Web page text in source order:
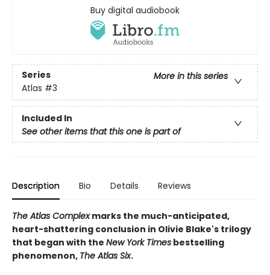
Buy digital audiobook
Series
More in this series
Atlas #3
Included In
See other items that this one is part of
Description Bio Details Reviews
The Atlas Complexmarks the much-anticipated,
heart-shattering conclusion in Olivie Blake's trilogy
that began with the New York Times bestselling
phenomenon, The Atlas Six.